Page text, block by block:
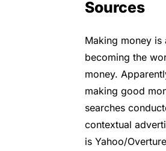
Sources
Making money is
becoming the
money.
making good
searches
contextual
is Yahoo/